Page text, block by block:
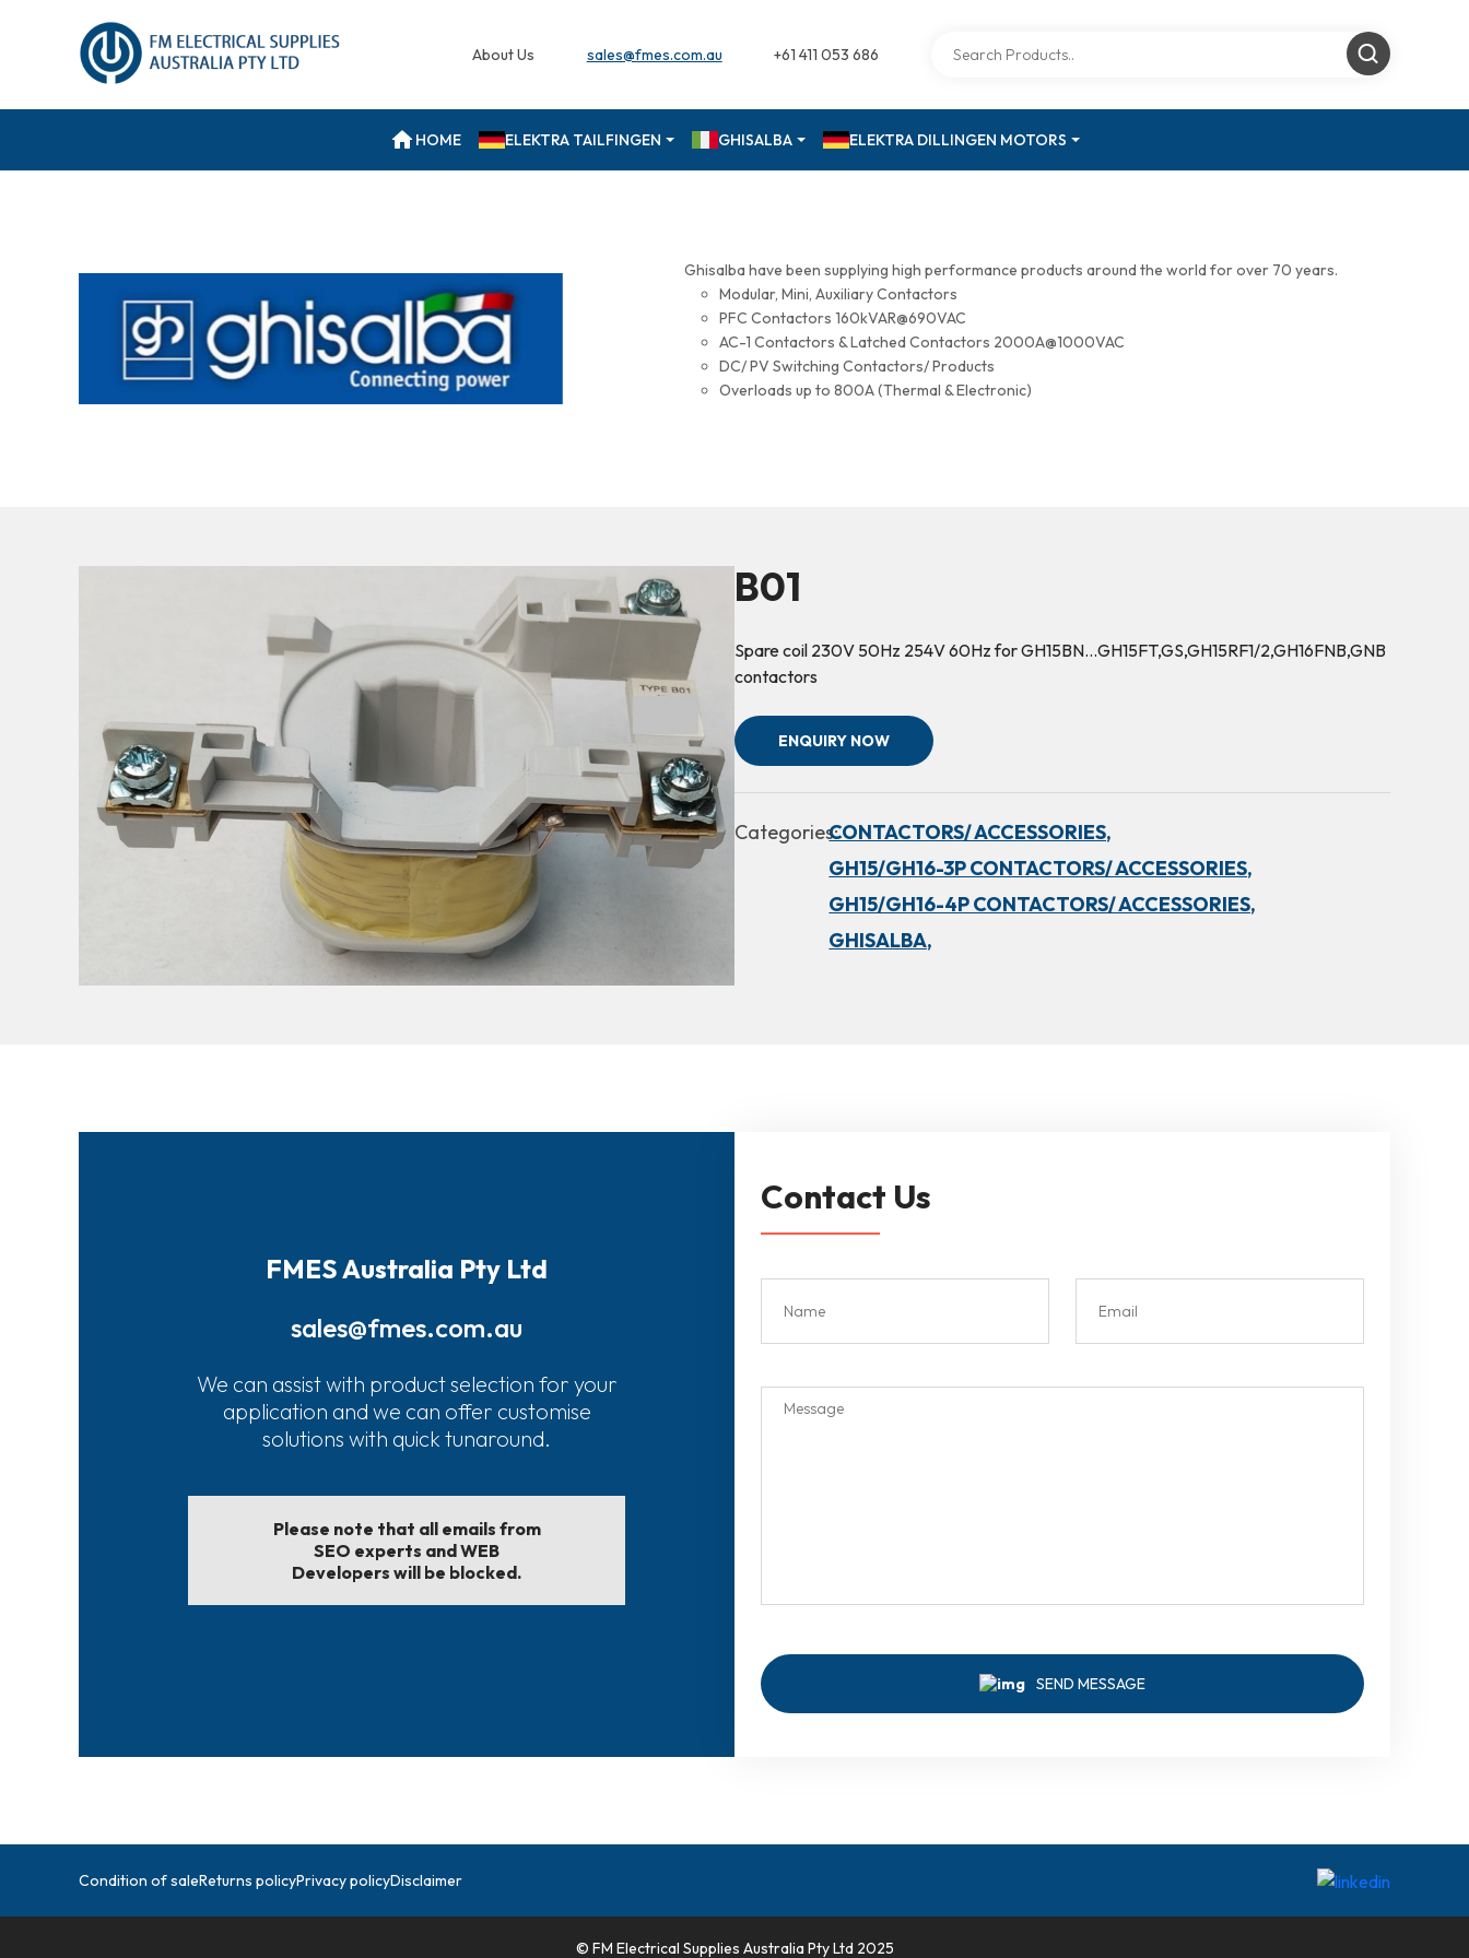
About Us sales@fmes.com.au +61 411 053 686
HOME ELEKTRA TAILFINGEN GHISALBA ELEKTRA DILLINGEN MOTORS
Ghisalba have been supplying high performance products around the world for over 70 years.
Modular, Mini, Auxiliary Contactors
PFC Contactors 160kVAR@690VAC
AC-1 Contactors & Latched Contactors 2000A@1000VAC
DC/ PV Switching Contactors/ Products
Overloads up to 800A (Thermal & Electronic)
B01
Spare coil 230V 50Hz 254V 60Hz for GH15BN…GH15FT,GS,GH15RF1/2,GH16FNB,GNB
contactors
ENQUIRY NOW
Categories:CONTACTORS/ ACCESSORIES,
GH15/GH16-3P CONTACTORS/ ACCESSORIES,
GH15/GH16-4P CONTACTORS/ ACCESSORIES,
GHISALBA,
FMES Australia Pty Ltd
sales@fmes.com.au
We can assist with product selection for your
application and we can offer customise
solutions with quick tunaround.
Please note that all emails from
SEO experts and WEB
Developers will be blocked.
Contact Us
Condition of saleReturns policyPrivacy policyDisclaimer
© FM Electrical Supplies Australia Pty Ltd 2025